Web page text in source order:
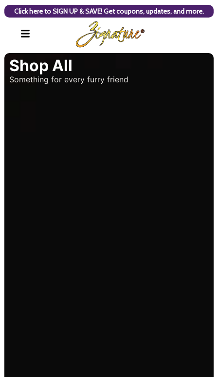
Click here to SIGN UP & SAVE! Get coupons, updates, and more.
Shop All
Something for every furry friend